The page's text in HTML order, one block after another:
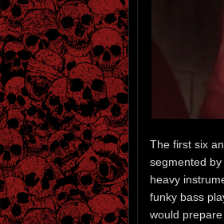
The first six
segmented
heavy
funky bass
would